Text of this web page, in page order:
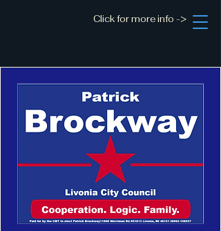
Click for more info ->